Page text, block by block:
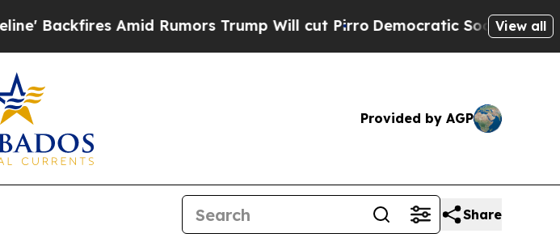
Amid Rumors Trump Will cut PirroDemocratic Socialists of View all
Provided by AGP
Share